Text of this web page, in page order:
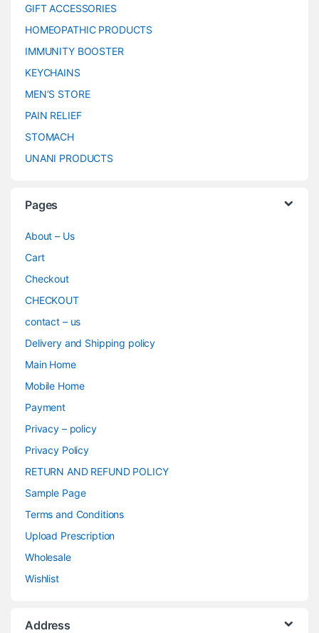
GIFT ACCESSORIES
HOMEOPATHIC PRODUCTS
IMMUNITY BOOSTER
KEYCHAINS
MEN’S STORE
PAIN RELIEF
STOMACH
UNANI PRODUCTS
Pages
About – Us
Cart
Checkout
CHECKOUT
contact – us
Delivery and Shipping policy
Main Home
Mobile Home
Payment
Privacy – policy
Privacy Policy
RETURN AND REFUND POLICY
Sample Page
Terms and Conditions
Upload Prescription
Wholesale
Wishlist
Address